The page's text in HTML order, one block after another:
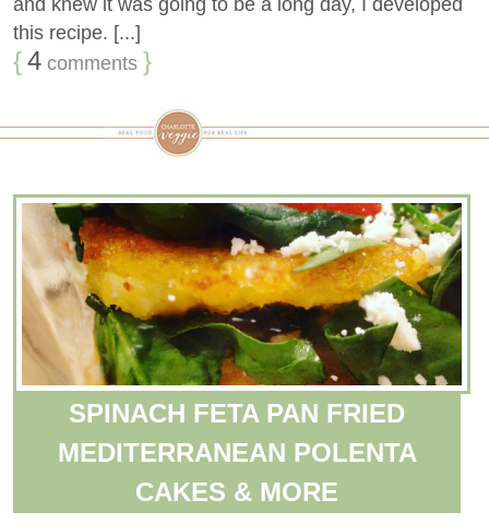
this recipe. [...]
{4 comments }
SPINACH FETA PAN FRIED
MEDITERRANEAN POLENTA
CAKES & MORE